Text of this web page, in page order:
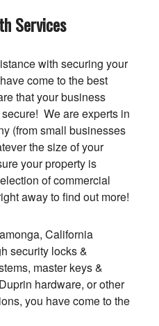
Services
with securing your
come to the best
that your business
We are experts in
(from small businesses
the size of your
your property is
of commercial
away to find out more!
California
security locks &
master keys &
hardware, or other
you have come to the